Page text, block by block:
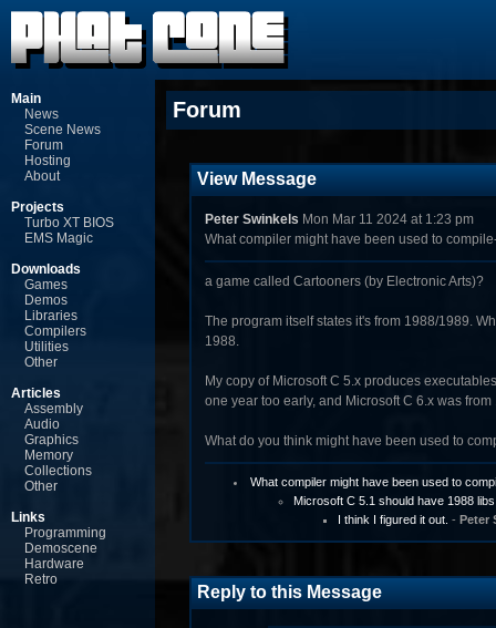
Main
News
Scene News
Forum
Hosting
About
Projects
Turbo XT BIOS
EMS Magic
Downloads
Games
Demos
Libraries
Compilers
Utilities
Other
Articles
Assembly
Audio
Graphics
Memory
Collections
Other
Links
Programming
Demoscene
Hardware
Retro
Forum
View Message
Peter Swinkels Mon Mar 11 2024 at 1:23 pm
What compiler might have been used to
a game called Cartooners (by Electronic Arts)?
The program itself states it's from 1988/1989.
1988.
My copy of Microsoft C 5.x produces
one year too early, and Microsoft C 6.x was from
What do you think might have been used to
What compiler might have been used to
Microsoft C 5.1 should have 1988 libs
I think I figured it out. - Peter
Reply to this Message